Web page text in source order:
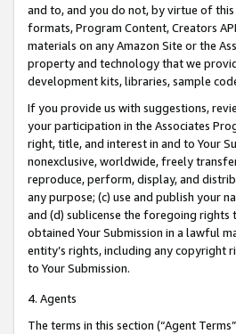
and to, and you do not, by virtue of
formats, Program Content, Creators
materials on any Amazon Site or the
property and technology that we
development kits, libraries, sample
If you provide us with suggestions,
your participation in the Associates
right, title, and interest in and to Your
nonexclusive, worldwide, freely
reproduce, perform, display, and
any purpose; (c) use and publish your
and (d) sublicense the foregoing rights
obtained Your Submission in a lawful
entity’s rights, including any copyright
to Your Submission.
4. Agents
The terms in this section (“Agent